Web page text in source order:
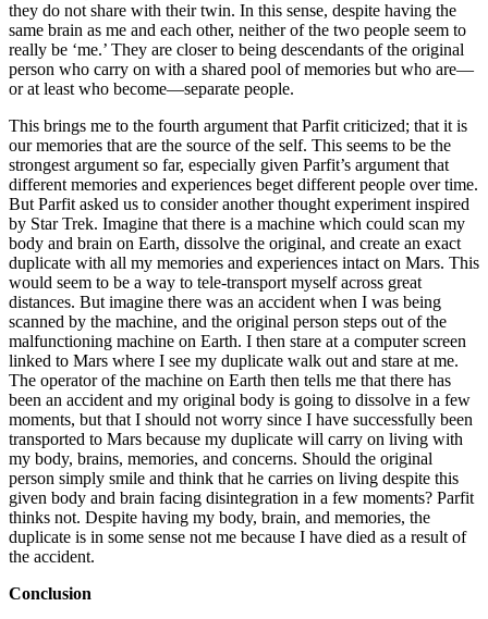
they do not share with their twin. In this sense, despite having the
same brain as me and each other, neither of the two people seem to
really be ‘me.’ They are closer to being descendants of the original
person who carry on with a shared pool of memories but who are—
or at least who become—separate people.
This brings me to the fourth argument that Parfit criticized; that it is
our memories that are the source of the self. This seems to be the
strongest argument so far, especially given Parfit’s argument that
different memories and experiences beget different people over time.
But Parfit asked us to consider another thought experiment inspired
by Star Trek. Imagine that there is a machine which could scan my
body and brain on Earth, dissolve the original, and create an exact
duplicate with all my memories and experiences intact on Mars. This
would seem to be a way to tele-transport myself across great
distances. But imagine there was an accident when I was being
scanned by the machine, and the original person steps out of the
malfunctioning machine on Earth. I then stare at a computer screen
linked to Mars where I see my duplicate walk out and stare at me.
The operator of the machine on Earth then tells me that there has
been an accident and my original body is going to dissolve in a few
moments, but that I should not worry since I have successfully been
transported to Mars because my duplicate will carry on living with
my body, brains, memories, and concerns. Should the original
person simply smile and think that he carries on living despite this
given body and brain facing disintegration in a few moments? Parfit
thinks not. Despite having my body, brain, and memories, the
duplicate is in some sense not me because I have died as a result of
the accident.
Conclusion